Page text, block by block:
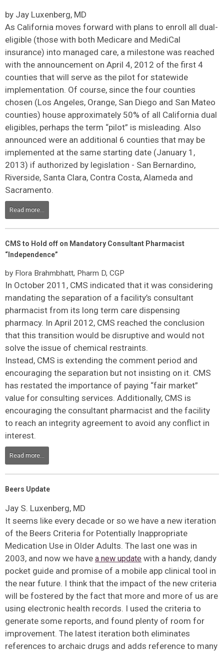
by Jay Luxenberg, MD
As California moves forward with plans to enroll all dual-
eligible (those with both Medicare and MediCal
insurance) into managed care, a milestone was reached
with the announcement on April 4, 2012 of the first 4
counties that will serve as the pilot for statewide
implementation. Of course, since the four counties
chosen (Los Angeles, Orange, San Diego and San Mateo
counties) house approximately 50% of all California dual
eligibles, perhaps the term “pilot” is misleading. Also
announced were an additional 6 counties that may be
implemented at the same starting date (January 1,
2013) if authorized by legislation - San Bernardino,
Riverside, Santa Clara, Contra Costa, Alameda and
Sacramento.
Read more...
CMS to Hold off on Mandatory Consultant Pharmacist
“Independence”
by Flora Brahmbhatt, Pharm D, CGP
In October 2011, CMS indicated that it was considering
mandating the separation of a facility’s consultant
pharmacist from its long term care dispensing
pharmacy. In April 2012, CMS reached the conclusion
that this transition would be disruptive and would not
solve the issue of chemical restraints.
Instead, CMS is extending the comment period and
encouraging the separation but not insisting on it. CMS
has restated the importance of paying “fair market”
value for consulting services. Additionally, CMS is
encouraging the consultant pharmacist and the facility
to reach an integrity agreement to avoid any conflict in
interest.
Read more...
Beers Update
Jay S. Luxenberg, MD
It seems like every decade or so we have a new iteration
of the Beers Criteria for Potentially Inappropriate
Medication Use in Older Adults. The last one was in
2003, and now we have a new update with a handy, dandy
pocket guide and promise of a mobile app clinical tool in
the near future. I think that the impact of the new criteria
will be fostered by the fact that more and more of us are
using electronic health records. I used the criteria to
generate some reports, and found plenty of room for
improvement. The latest iteration both eliminates
references to archaic drugs and adds reference to many